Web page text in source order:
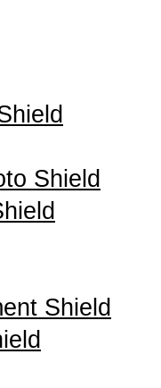
Shield
Shield